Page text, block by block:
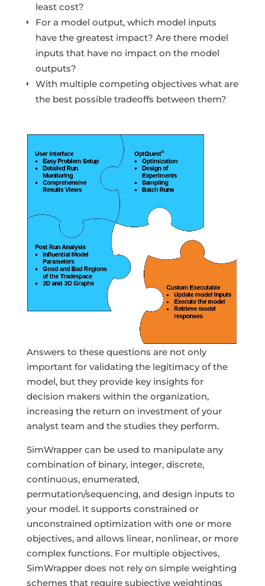
least cost?
For a model output, which model inputs
have the greatest impact? Are there model
inputs that have no impact on the model
outputs?
With multiple competing objectives what are
the best possible tradeoffs between them?
Answers to these questions are not only
important for validating the legitimacy of the
model, but they provide key insights for
decision makers within the organization,
increasing the return on investment of your
analyst team and the studies they perform.
SimWrapper can be used to manipulate any
combination of binary, integer, discrete,
continuous, enumerated,
permutation/sequencing, and design inputs to
your model. It supports constrained or
unconstrained optimization with one or more
objectives, and allows linear, nonlinear, or more
complex functions. For multiple objectives,
SimWrapper does not rely on simple weighting
schemes that require subjective weightings